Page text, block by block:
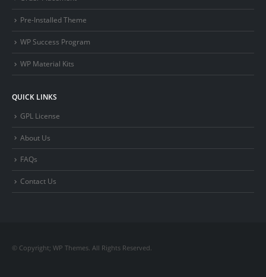
Pre-Installed Theme
WP Success Program
WP Material Kits
QUICK LINKS
GPL License
About Us
FAQs
Contact Us
© Copyright; WP Themes. All Rights Reserved.